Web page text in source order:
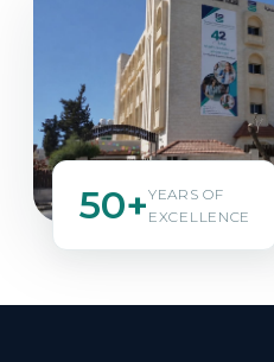
50+YEARS OF
EXCELLENCE